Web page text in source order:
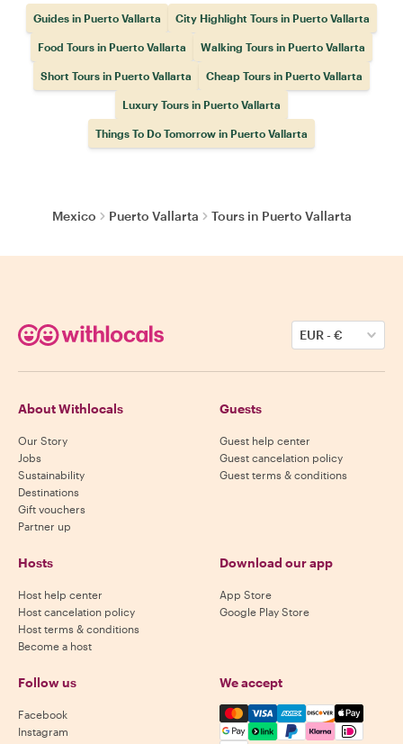
Guides in Puerto Vallarta City Highlight Tours in Puerto Vallarta
Food Tours in Puerto Vallarta Walking Tours in Puerto Vallarta
Short Tours in Puerto Vallarta Cheap Tours in Puerto Vallarta
Luxury Tours in Puerto Vallarta
Things To Do Tomorrow in Puerto Vallarta
Mexico Puerto Vallarta Tours in Puerto Vallarta
EUR-€
About Withlocals
Our Story
Jobs
Sustainability
Destinations
Gift vouchers
Partner up
Guests
Guest help center
Guest cancelation policy
Guest terms & conditions
Hosts
Host help center
Host cancelation policy
Host terms & conditions
Become a host
Download our app
App Store
Google Play Store
Follow us
Facebook
Instagram
We accept
Mastercard, Visa, Amex,